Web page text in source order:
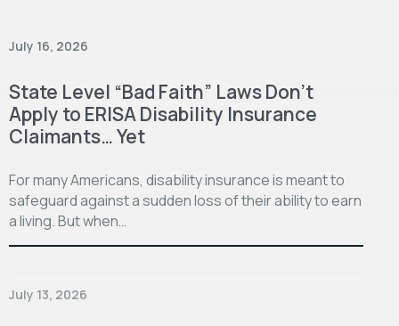
July 16, 2026
State Level “Bad Faith” Laws Don’t
Apply to ERISA Disability Insurance
Claimants… Yet
For many Americans, disability insurance is meant to
safeguard against a sudden loss of their ability to earn
a living. But when…
July 13, 2026